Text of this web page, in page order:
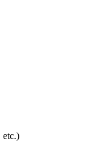
etc.)